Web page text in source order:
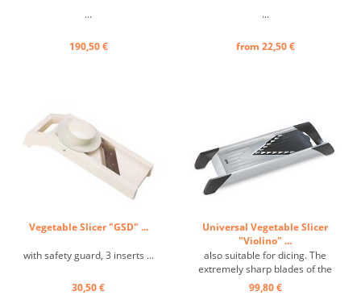
...
190,50 €
...
from 22,50 €
Vegetable Slicer "GSD" ...
with safety guard, 3 inserts ...
30,50 €
Universal Vegetable Slicer
"Violino" ...
also suitable for dicing. The
extremely sharp blades of the
versatile gourmet slicer ensure
even slices, sticks or cubes. With
99,80 €